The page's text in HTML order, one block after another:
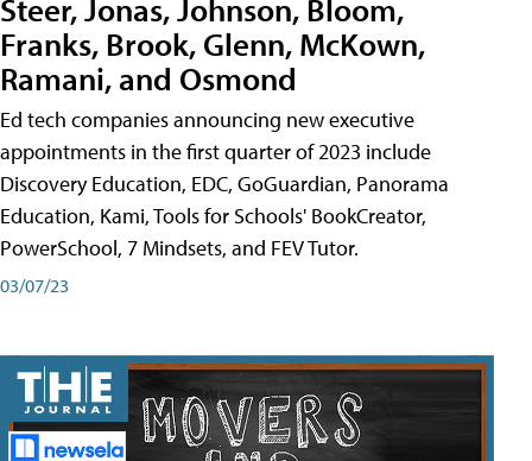
Steer, Jonas, Johnson, Bloom,
Franks, Brook, Glenn, McKown,
Ramani, and Osmond
Ed tech companies announcing new executive
appointments in the first quarter of 2023 include
Discovery Education, EDC, GoGuardian, Panorama
Education, Kami, Tools for Schools' BookCreator,
PowerSchool, 7 Mindsets, and FEV Tutor.
03/07/23